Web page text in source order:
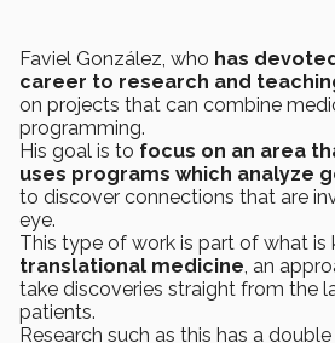
Faviel González, who has
career to research and
on projects that can combine
programming.
His goal is to focus on an area
uses programs which analyze
to discover connections that are
eye.
This type of work is part of what is
translational medicine , an
take discoveries straight from the
patients.
Research such as this has a